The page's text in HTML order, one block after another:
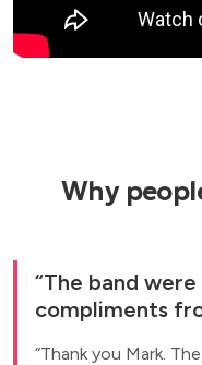
Why
The band
compliments
Thank you Mark.